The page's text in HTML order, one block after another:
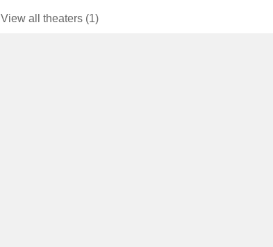
View all theaters (1)